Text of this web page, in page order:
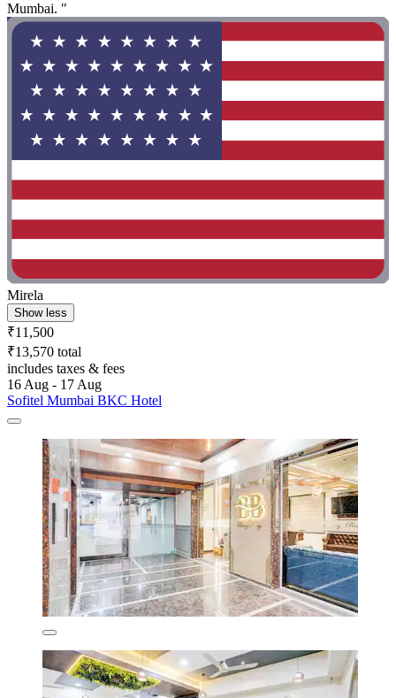
Mumbai. "
Mirela
Show less
₹11,500
₹13,570 total
includes taxes & fees
16 Aug - 17 Aug
Sofitel Mumbai BKC Hotel